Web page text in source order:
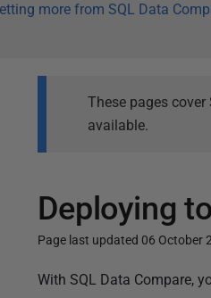
more from SQL Data
These pages
available.
Deploying
Page last updated 06 October
P
With SQL Data Compare,